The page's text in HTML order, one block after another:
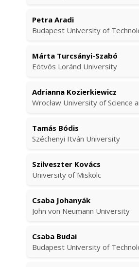
Petra Aradi
Budapest University of
Márta Turcsányi-Szabó
Eötvös Loránd University
Adrianna Kozierkiewicz
Wrocław University of Science
Tamás Bódis
Széchenyi Itván University
Szilveszter Kovács
University of Miskolc
Csaba Johanyák
John von Neumann University
Csaba Budai
Budapest University of